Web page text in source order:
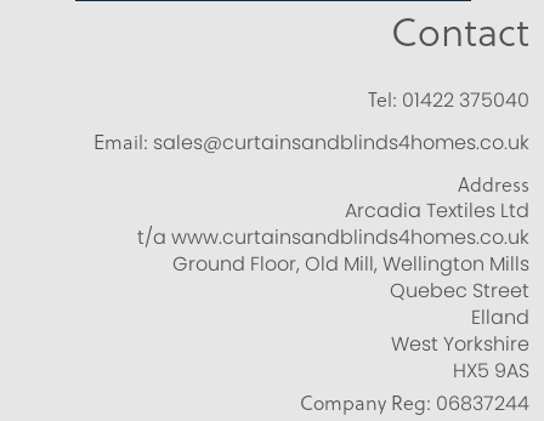
Contact
Tel: 01422 375040
Email: sales@curtainsandblinds4homes.co.uk
Address
Arcadia Textiles Ltd
t/a www.curtainsandblinds4homes.co.uk
Ground Floor, Old Mill, Wellington Mills
Quebec Street
Elland
West Yorkshire
HX5 9AS
Company Reg: 06837244